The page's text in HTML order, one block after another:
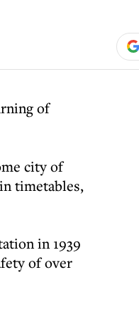
of
city of
timetables,
in 1939
of over